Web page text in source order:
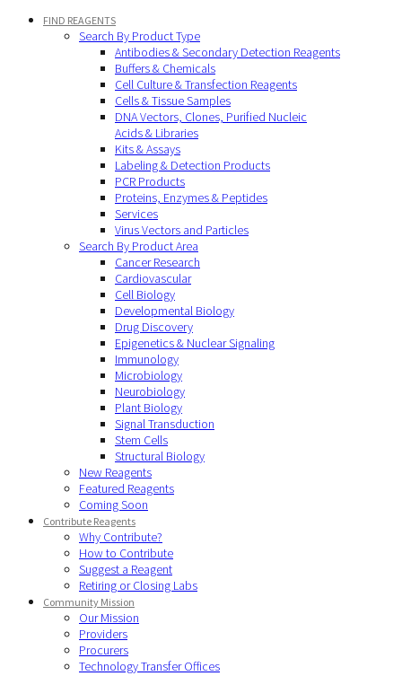
FIND REAGENTS
Search By Product Type
Antibodies & Secondary Detection Reagents
Buffers & Chemicals
Cell Culture & Transfection Reagents
Cells & Tissue Samples
DNA Vectors, Clones, Purified Nucleic
Acids & Libraries
Kits & Assays
Labeling & Detection Products
PCR Products
Proteins, Enzymes & Peptides
Services
Virus Vectors and Particles
Search By Product Area
Cancer Research
Cardiovascular
Cell Biology
Developmental Biology
Drug Discovery
Epigenetics & Nuclear Signaling
Immunology
Microbiology
Neurobiology
Plant Biology
Signal Transduction
Stem Cells
Structural Biology
New Reagents
Featured Reagents
Coming Soon
Contribute Reagents
Why Contribute?
How to Contribute
Suggest a Reagent
Retiring or Closing Labs
Community Mission
Our Mission
Providers
Procurers
Technology Transfer Offices